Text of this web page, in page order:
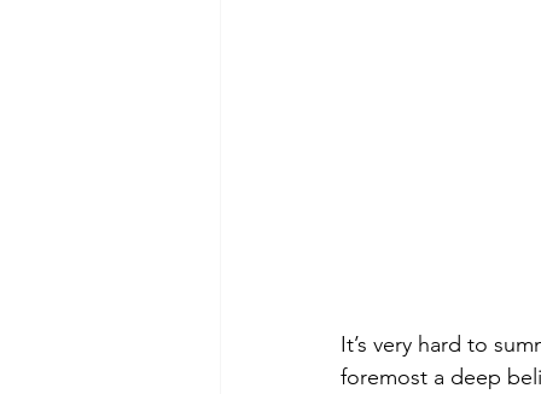
It’s very hard to
foremost a deep